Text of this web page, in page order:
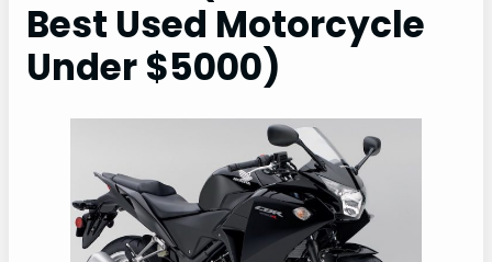
Best Used Motorcycle
Under $5000)